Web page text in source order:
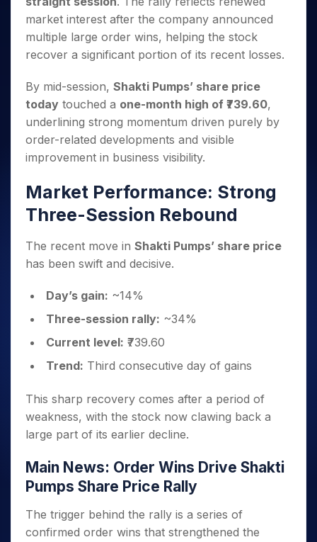
Small
Caps for
3 Months
Stocks to
Months
Bluechips
to Buy
for a
Year
Mid-
Caps for
a Year
Stocks
Term
Trade
Intraday
for 5
Days
for a
Year
Stocks
for
Term
Stocks for Long Term
ETF
Tactical ETF Bets
Futures
Stocks to Trade for 5 Days
Index Futures to Trade Intraday
Options
Stock Options to Buy for 5 Days
Index Options to Buy for 5 Days
Trading View Charting
MTF
StockPlus
Trade API
Indices
Sectors
Samco Stock Rating
Income Tax Calculator
Brokerage Calculator
SWP Calculator
Cover Order Calculator
PPF Calculator
Explore More Calculators
Fund Transfer
DP Information
Download & Resources
Samshots
Stock Market Basics
Glossary
Open IPO's
Upcoming IPO's
About Us
Why Samco
Samco in Media
Media Kit
Careers
Guidelines & Policies
Partners
Partners
Benefits
Register Now
Open Demat Account Login
market interest after the company announced
multiple large order wins, helping the stock
recover a significant portion of its recent losses.
By mid-session, Shakti Pumps’ share price
today touched a one-month high of ₹739.60,
underlining strong momentum driven purely by
order-related developments and visible
improvement in business visibility.
Market Performance: Strong
Three-Session Rebound
The recent move in Shakti Pumps’ share price
has been swift and decisive.
Day’s gain: ~14%
Three-session rally: ~34%
Current level: ₹739.60
Trend: Third consecutive day of gains
This sharp recovery comes after a period of
weakness, with the stock now clawing back a
large part of its earlier decline.
Main News: Order Wins Drive Shakti
Pumps Share Price Rally
The trigger behind the rally is a series of
confirmed order wins that strengthened the